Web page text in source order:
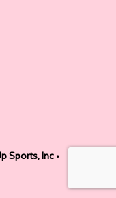
Sports, Inc •